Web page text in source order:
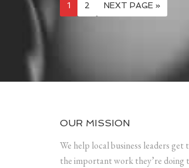
1 2 NEXT PAGE »
OUR MISSION
We help local business leaders
the important work they’re doing